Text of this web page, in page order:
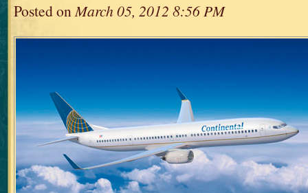
Posted onMarch 05, 2012 8:56 PM